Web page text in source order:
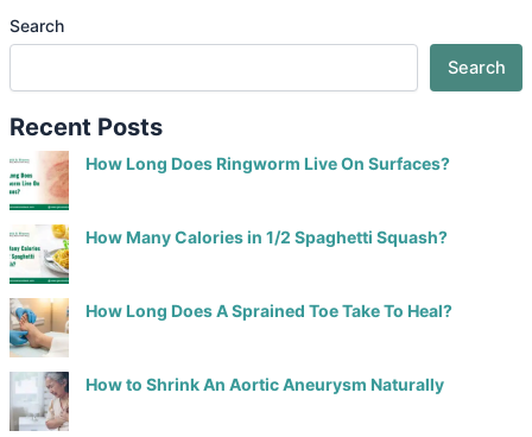
Search
Search
Recent Posts
How Long Does Ringworm Live On Surfaces?
How Many Calories in 1/2 Spaghetti Squash?
How Long Does A Sprained Toe Take To Heal?
How to Shrink An Aortic Aneurysm Naturally